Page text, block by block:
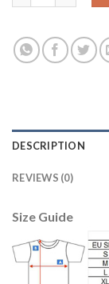
DESCRIPTION
REVIEWS (0)
Size Guide